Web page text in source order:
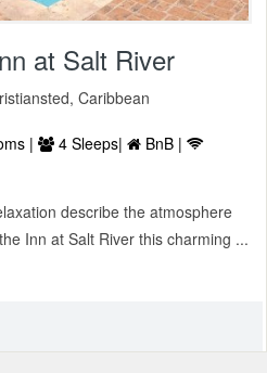
at Salt River
Caribbean
| 4 Sleeps|
BnB |
describe the atmosphere
Inn at Salt River this charming ...